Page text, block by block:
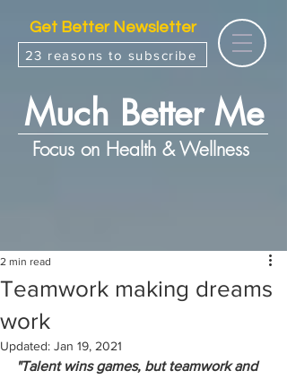
Much Better Me
Focus on Health & Wellness
Get Better Newsletter
23 reasons to subscribe
Teamwork making dreams
work
2 min read
Updated: Jan 19, 2021
"Talent wins games, but teamwork and